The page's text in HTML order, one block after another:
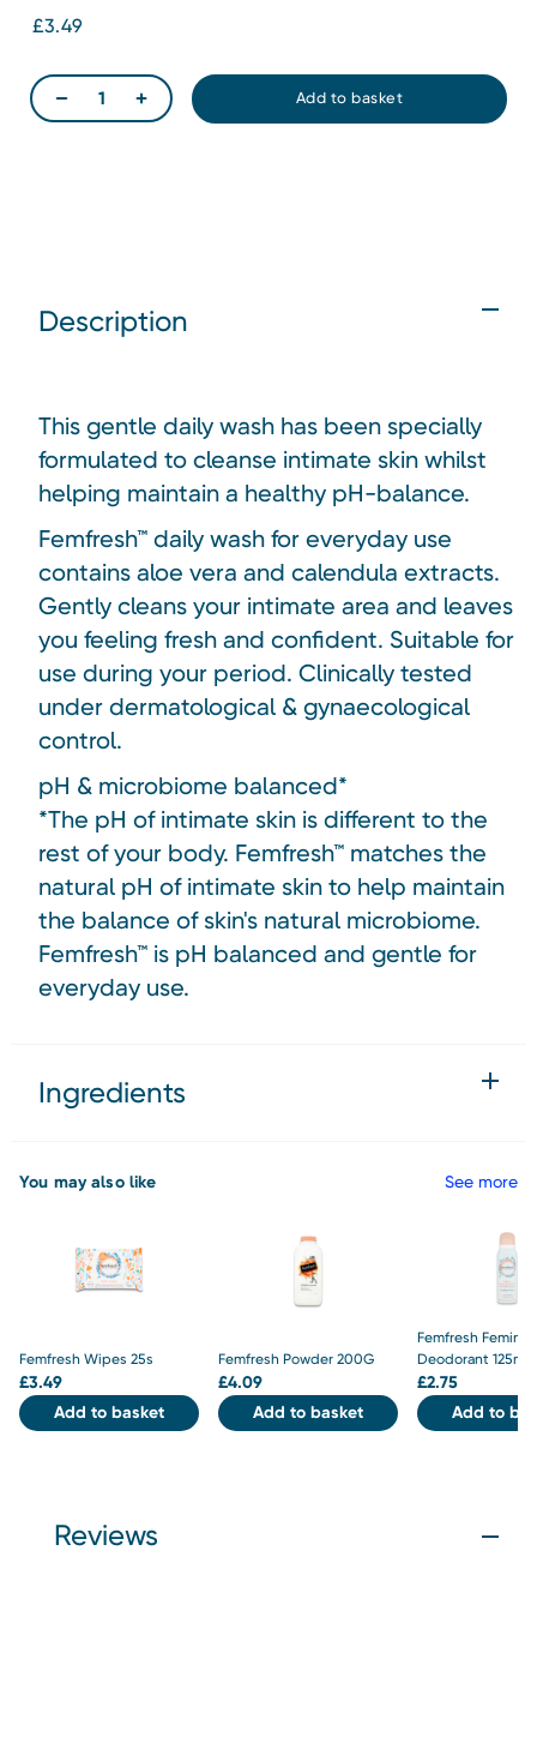
£3.49
Description
This gentle daily wash has been specially
formulated to cleanse intimate skin whilst
helping maintain a healthy pH-balance.
Femfresh™ daily wash for everyday use
contains aloe vera and calendula extracts.
Gently cleans your intimate area and leaves
you feeling fresh and confident. Suitable for
use during your period. Clinically tested
under dermatological & gynaecological
control.
pH & microbiome balanced*
*The pH of intimate skin is different to the
rest of your body. Femfresh™ matches the
natural pH of intimate skin to help maintain
the balance of skin's natural microbiome.
Femfresh™ is pH balanced and gentle for
everyday use.
Ingredients
You may also like See more
Femfresh Wipes 25s
£3.49
Add to basket
Femfresh Powder 200G
£4.09
Add to basket
Femfresh
Deodorant 125ml
£2.75
Add to
Reviews